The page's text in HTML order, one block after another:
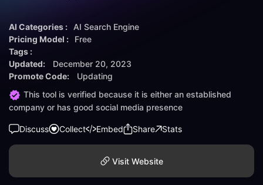
AI Categories :
AI Search Engine
Pricing Model :
Free
Tags :
Updated:
December 20, 2023
Promote Code:
Updating
This tool is verified because it is either an established
company or has good social media presence
Discuss Collect Embed Share Stats
Visit Website